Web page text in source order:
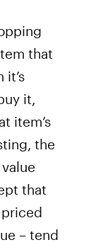
that
it’s
it,
item’s
the
that
– tend